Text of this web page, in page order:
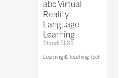
abc Virtual
Reality
Language
Learning
Stand: SL85
Learning & Teaching Tech